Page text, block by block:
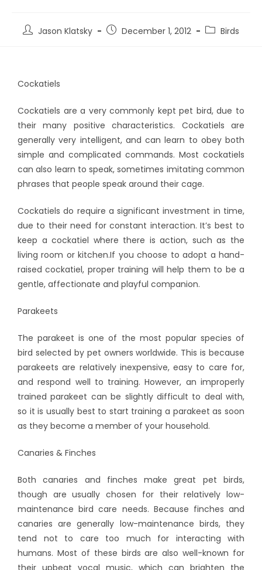
Jason Klatsky December 1, 2012 Birds
Cockatiels
Cockatiels are a very commonly kept pet bird, due to
their many positive characteristics. Cockatiels are
generally very intelligent, and can learn to obey both
simple and complicated commands. Most cockatiels
can also learn to speak, sometimes imitating common
phrases that people speak around their cage.
Cockatiels do require a significant investment in time,
due to their need for constant interaction. It’s best to
keep a cockatiel where there is action, such as the
living room or kitchen.If you choose to adopt a hand-
raised cockatiel, proper training will help them to be a
gentle, affectionate and playful companion.
Parakeets
The parakeet is one of the most popular species of
bird selected by pet owners worldwide. This is because
parakeets are relatively inexpensive, easy to care for,
and respond well to training. However, an improperly
trained parakeet can be slightly difficult to deal with,
so it is usually best to start training a parakeet as soon
as they become a member of your household.
Canaries & Finches
Both canaries and finches make great pet birds,
though are usually chosen for their relatively low-
maintenance bird care needs. Because finches and
canaries are generally low-maintenance birds, they
tend not to care too much for interacting with
humans. Most of these birds are also well-known for
their upbeat vocal music, which can brighten the